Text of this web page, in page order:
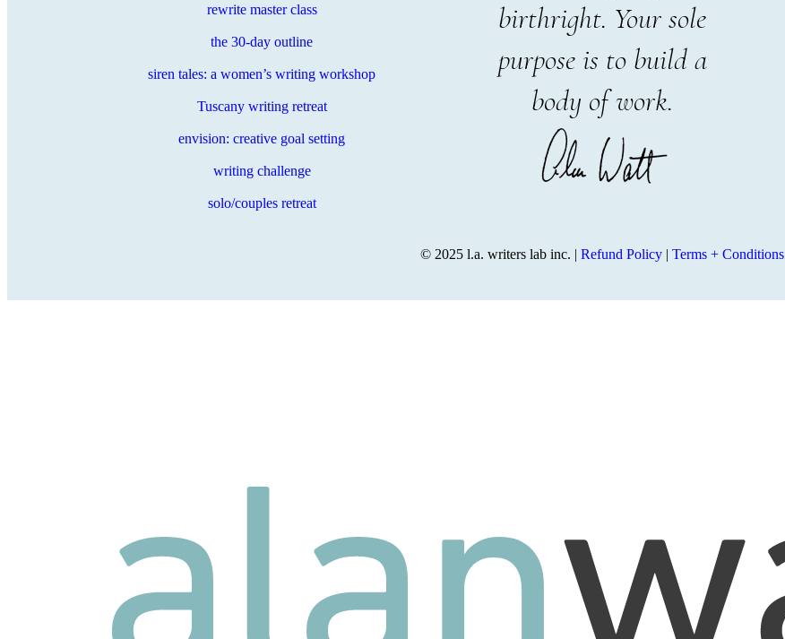
rewrite master class
the 30-day outline
siren tales: a women’s writing workshop
Tuscany writing retreat
envision: creative goal setting
writing challenge
solo/couples retreat
birthright. Your sole
purpose is to build a
body of work.
© 2025 l.a. writers lab inc. | Refund Policy | Terms + Conditions